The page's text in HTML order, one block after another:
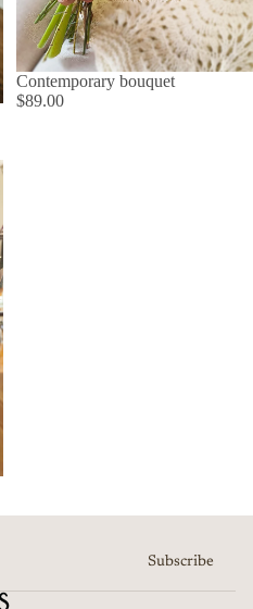
Contemporary bouquet
$89.00
Subscribe